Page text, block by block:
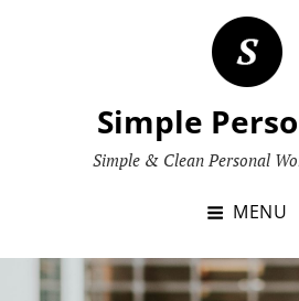
Simple
Simple & Clean Personal
MENU